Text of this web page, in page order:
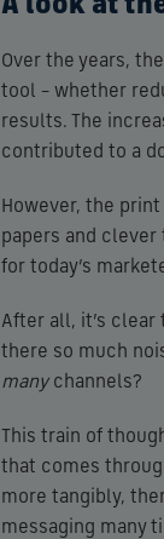
A look at
Over the years,
tool – whether
results. The
contributed to a
However, the
papers and
for today’s
After all, it’s
there so much
many channels?
This train of
that comes
more tangibly,
messaging many